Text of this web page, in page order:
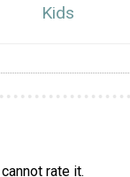
Kids
rate it.